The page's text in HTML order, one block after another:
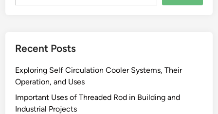
Recent Posts
Exploring Self Circulation Cooler Systems, Their
Operation, and Uses
Important Uses of Threaded Rod in Building and
Industrial Projects